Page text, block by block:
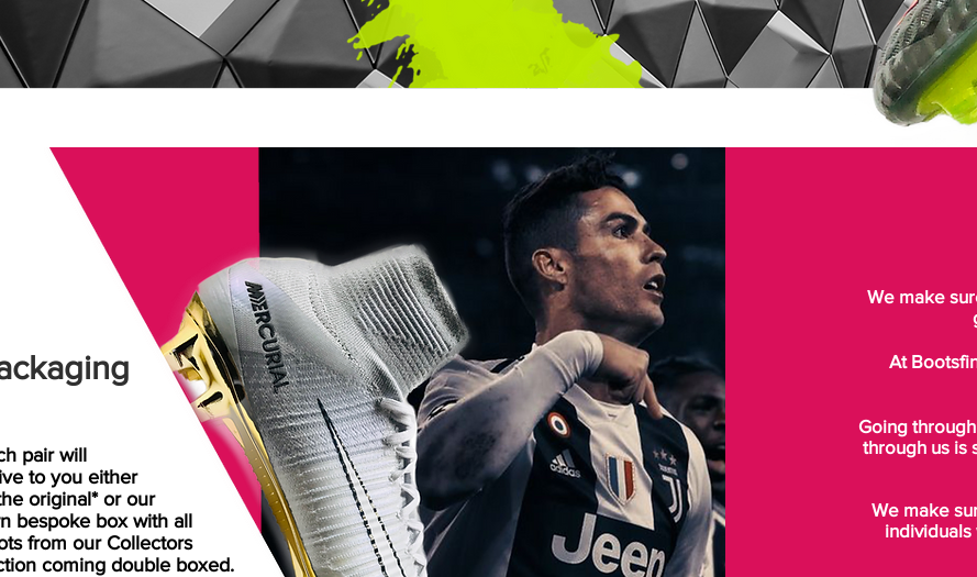
pair will
to you either
original* or our
bespoke box with all
from our Collectors
coming double boxed.
We make
At
Going
through us is
We make